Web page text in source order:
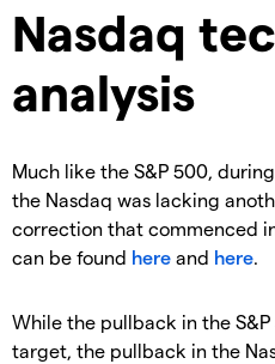
Nasdaq
analysis
Much like the S&P 500,
the Nasdaq was lacking
correction that commenced
can be found here and here.
While the pullback in the
target, the pullback in the